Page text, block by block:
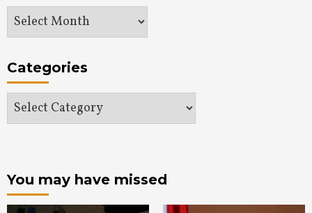
Archives
Categories
Categories
You may have missed